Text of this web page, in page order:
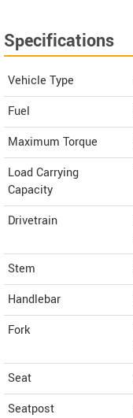
Specifications
Vehicle Type
Fuel
Maximum Torque
Load Carrying
Capacity
Drivetrain
Stem
Handlebar
Fork
Seat
Seatpost